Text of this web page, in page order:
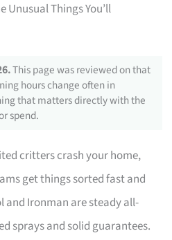
Unusual Things You’ll
This page was reviewed on that
hours change often in
that matters directly with the
spend.
critters crash your home,
get things sorted fast and
and Ironman are steady all-
sprays and solid guarantees.